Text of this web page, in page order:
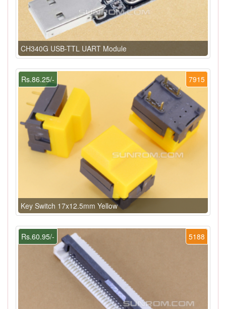
CH340G USB-TTL UART Module
7915
Rs.86.25/-
Key Switch 17x12.5mm Yellow
5188
Rs.60.95/-